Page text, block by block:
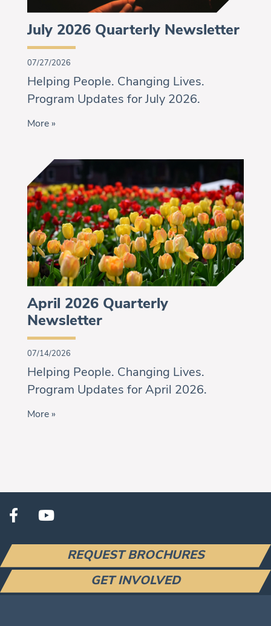
July 2026 Quarterly Newsletter
07/27/2026
Helping People. Changing Lives.
Program Updates for July 2026.
More »
April 2026 Quarterly
Newsletter
07/14/2026
Helping People. Changing Lives.
Program Updates for April 2026.
More »
REQUEST BROCHURES
GET INVOLVED